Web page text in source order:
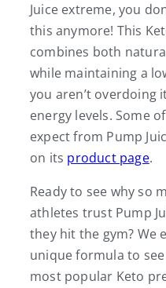
Juice extreme, you
this anymore! This
combines both
while maintaining a
you aren’t
energy levels. Some
expect from Pump
on its product page.
Ready to see why so
athletes trust Pump
they hit the gym? We
unique formula to
most popular Keto